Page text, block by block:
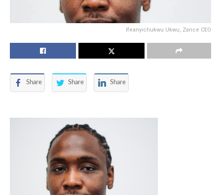
Ifeanyichukwu Ukwu, Zance CEO
Share Share Share